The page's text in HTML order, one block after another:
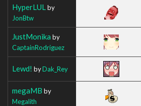
HyperLUL by
JonBtw
JustMonika by
CaptainRodriguez
Lewd! byDak_Rey
megaMB by
Megalith